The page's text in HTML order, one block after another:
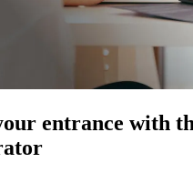
entrance with